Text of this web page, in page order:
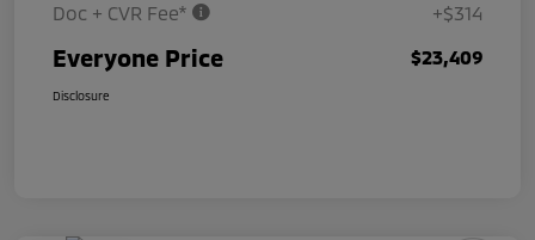
Doc + CVR Fee* +$314
Everyone Price $23,409
Disclosure